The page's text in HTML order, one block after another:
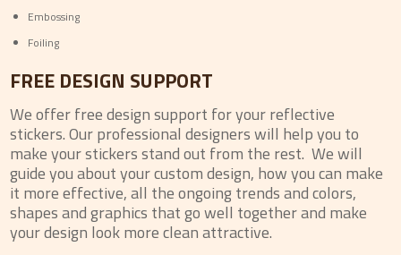
Embossing
Foiling
FREE DESIGN SUPPORT
We offer free design support for your reflective
stickers. Our professional designers will help you to
make your stickers stand out from the rest. We will
guide you about your custom design, how you can make
it more effective, all the ongoing trends and colors,
shapes and graphics that go well together and make
your design look more clean attractive.